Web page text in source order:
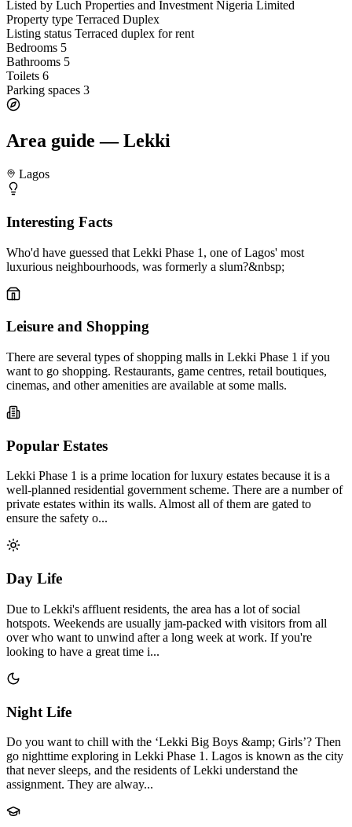
Listed by Luch Properties and Investment Nigeria Limited
Property type Terraced Duplex
Listing status Terraced duplex for rent
Bedrooms 5
Bathrooms 5
Toilets 6
Parking spaces 3
Area guide — Lekki
Lagos
Interesting Facts
Who'd have guessed that Lekki Phase 1, one of Lagos' most
luxurious neighbourhoods, was formerly a slum?&nbsp;
Leisure and Shopping
There are several types of shopping malls in Lekki Phase 1 if you
want to go shopping. Restaurants, game centres, retail boutiques,
cinemas, and other amenities are available at some malls.
Popular Estates
Lekki Phase 1 is a prime location for luxury estates because it is a
well-planned residential government scheme. There are a number of
private estates within its walls. Almost all of them are gated to
ensure the safety o...
Day Life
Due to Lekki's affluent residents, the area has a lot of social
hotspots. Weekends are usually jam-packed with visitors from all
over who want to unwind after a long week at work. If you're
looking to have a great time i...
Night Life
Do you want to chill with the ‘Lekki Big Boys &amp; Girls’? Then
go nighttime exploring in Lekki Phase 1. Lagos is known as the city
that never sleeps, and the residents of Lekki understand the
assignment. They are alway...